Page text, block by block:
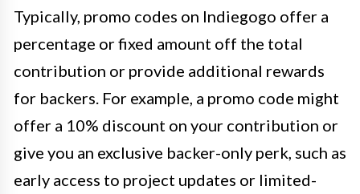
Typically, promo codes on Indiegogo offer a
percentage or fixed amount off the total
contribution or provide additional rewards
for backers. For example, a promo code might
offer a 10% discount on your contribution or
give you an exclusive backer-only perk, such as
early access to project updates or limited-